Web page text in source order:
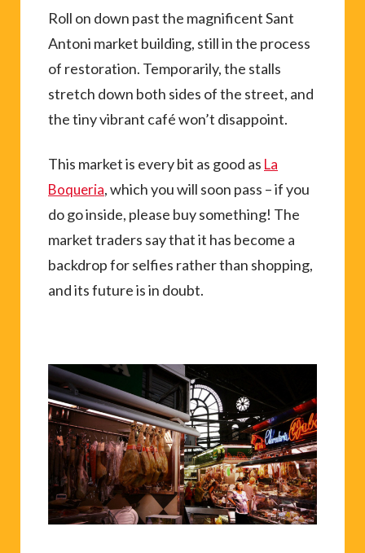
Roll on down past the magnificent Sant
Antoni market building, still in the process
of restoration. Temporarily, the stalls
stretch down both sides of the street, and
the tiny vibrant café won’t disappoint.
This market is every bit as good as La
Boqueria, which you will soon pass – if you
do go inside, please buy something! The
market traders say that it has become a
backdrop for selfies rather than shopping,
and its future is in doubt.